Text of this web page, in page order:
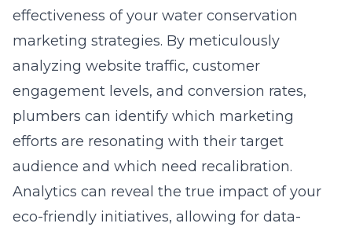
effectiveness of your water conservation
marketing strategies. By meticulously
analyzing website traffic, customer
engagement levels, and conversion rates,
plumbers can identify which marketing
efforts are resonating with their target
audience and which need recalibration.
Analytics can reveal the true impact of your
eco-friendly initiatives, allowing for data-